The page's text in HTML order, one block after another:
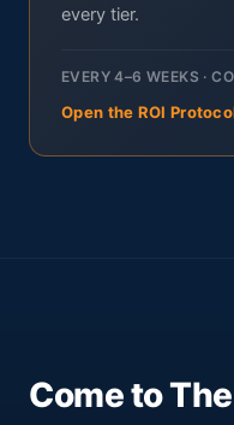
every tier.
EVERY 4–6 WEEKS ·
Open the ROI
Come to